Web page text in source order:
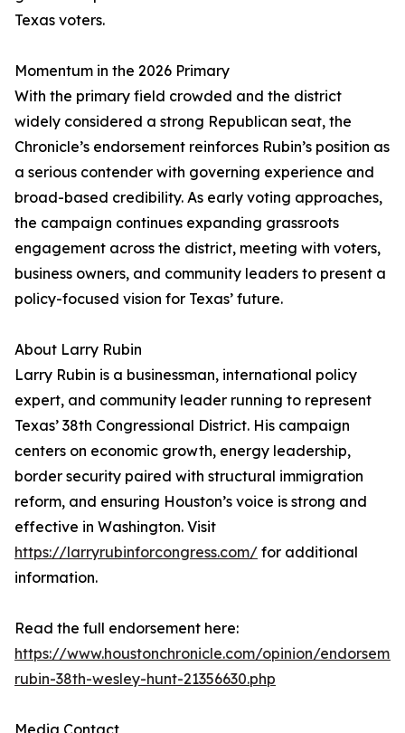
Texas voters.
Momentum in the 2026 Primary
With the primary field crowded and the district
widely considered a strong Republican seat, the
Chronicle’s endorsement reinforces Rubin’s position as
a serious contender with governing experience and
broad-based credibility. As early voting approaches,
the campaign continues expanding grassroots
engagement across the district, meeting with voters,
business owners, and community leaders to present a
policy-focused vision for Texas’ future.
About Larry Rubin
Larry Rubin is a businessman, international policy
expert, and community leader running to represent
Texas’ 38th Congressional District. His campaign
centers on economic growth, energy leadership,
border security paired with structural immigration
reform, and ensuring Houston’s voice is strong and
effective in Washington. Visit
https://larryrubinforcongress.com/ for additional
information.
Read the full endorsement here:
https://www.houstonchronicle.com/opinion/
rubin-38th-wesley-hunt-21356630.php